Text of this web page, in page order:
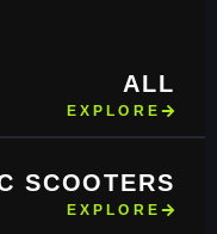
ALL
EXPLORE
SCOOTERS
EXPLORE